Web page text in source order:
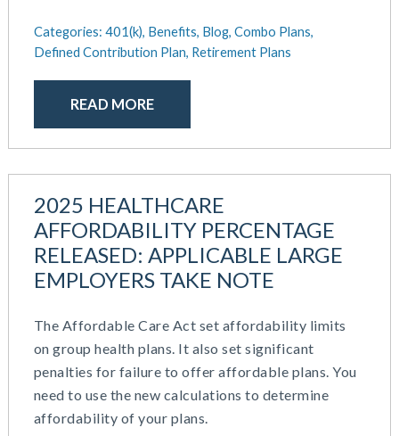
Categories: 401(k), Benefits, Blog, Combo Plans,
Defined Contribution Plan, Retirement Plans
READ MORE
2025 HEALTHCARE
AFFORDABILITY PERCENTAGE
RELEASED: APPLICABLE LARGE
EMPLOYERS TAKE NOTE
The Affordable Care Act set affordability limits
on group health plans. It also set significant
penalties for failure to offer affordable plans. You
need to use the new calculations to determine
affordability of your plans.
Team Performance
Team Rewards
Total Rewards
Work / Life Balance
May 2021
March 2021
February 2021
December 2020
October 2020
September 2020
July 2020
June 2020
May 2020
April 2020
March 2020
February 2020
October 2019
August 2019
May 2019
February 2019
December 2018